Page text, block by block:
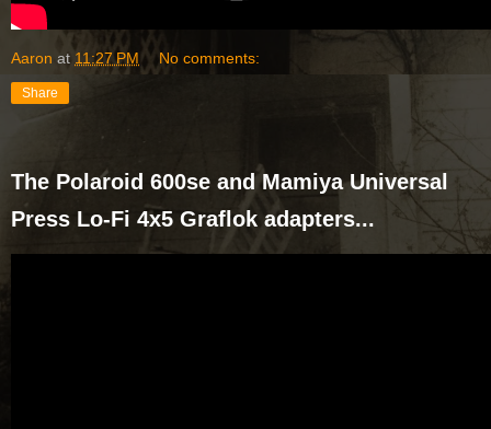
Aaron at 11:27 PM No comments:
Share
The Polaroid 600se and Mamiya Universal
Press Lo-Fi 4x5 Graflok adapters...